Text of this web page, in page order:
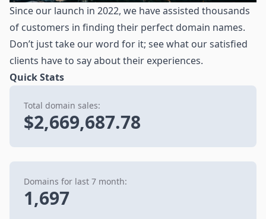
Since our launch in 2022, we have assisted thousands
of customers in finding their perfect domain names.
Don’t just take our word for it; see what our satisfied
clients have to say about their experiences.
Quick Stats
Total domain sales:
$2,669,687.78
Domains for last 7 month:
1,697